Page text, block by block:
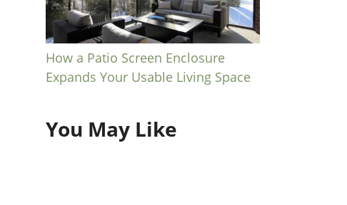
How a Patio Screen Enclosure
Expands Your Usable Living Space
You May Like